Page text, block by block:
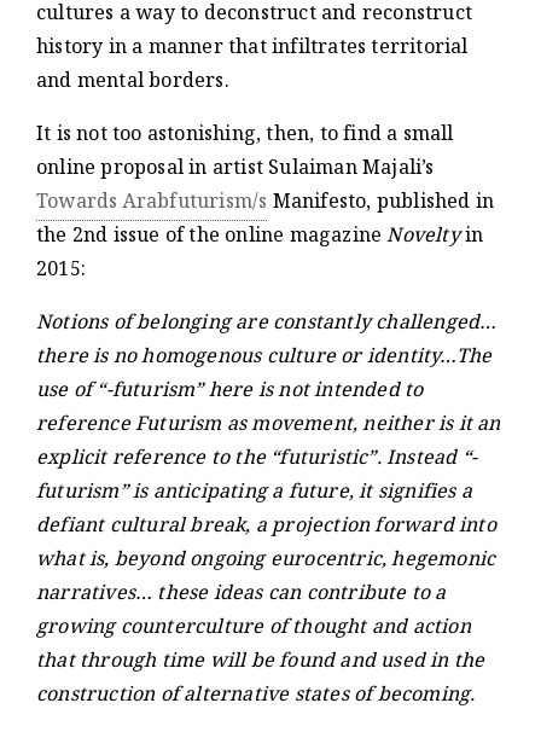
cultures a way to deconstruct and reconstruct
history in a manner that infiltrates territorial
and mental borders.
It is not too astonishing, then, to find a small
online proposal in artist Sulaiman Majali’s
Towards Arabfuturism/s Manifesto, published in
the 2nd issue of the online magazineNoveltyin
2015:
Notions of belonging are constantly challenged…
there is no homogenous culture or identity…The
use of “-futurism” here is not intended to
reference Futurism as movement, neither is it an
explicit reference to the “futuristic”. Instead “-
futurism” is anticipating a future, it signifies a
defiant cultural break, a projection forward into
what is, beyond ongoing eurocentric, hegemonic
narratives… these ideas can contribute to a
growing counterculture of thought and action
that through time will be found and used in the
construction of alternative states of becoming.